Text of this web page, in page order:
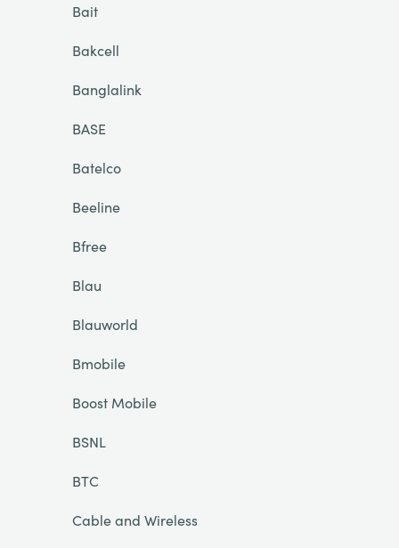
Bait
Bakcell
Banglalink
BASE
Batelco
Beeline
Bfree
Blau
Blauworld
Bmobile
Boost Mobile
BSNL
BTC
Cable and Wireless